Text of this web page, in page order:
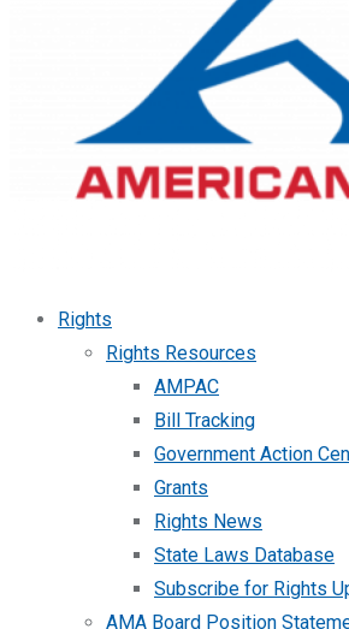
Rights
Rights Resources
AMPAC
Bill Tracking
Government Action
Grants
Rights News
State Laws Database
Subscribe for Rights
AMA Board Position